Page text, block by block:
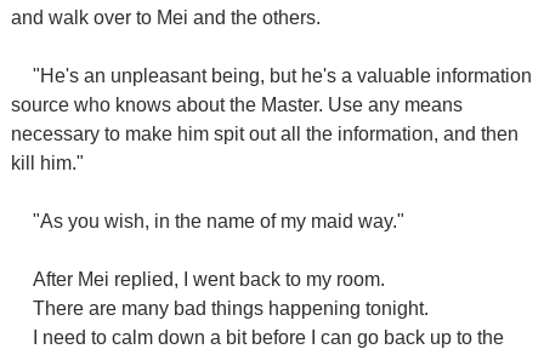
and walk over to Mei and the others.
"He's an unpleasant being, but he's a valuable information
source who knows about the Master. Use any means
necessary to make him spit out all the information, and then
kill him."
"As you wish, in the name of my maid way."
After Mei replied, I went back to my room.
There are many bad things happening tonight.
I need to calm down a bit before I can go back up to the